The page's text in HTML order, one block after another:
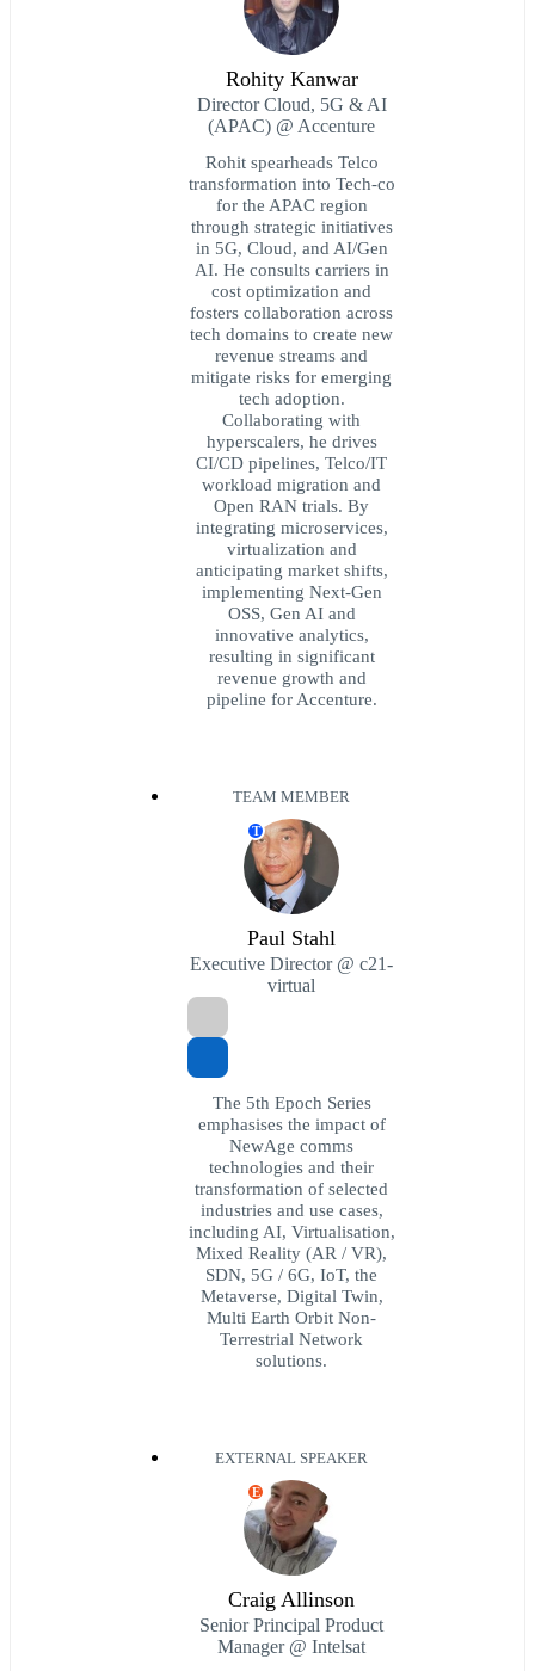
Rohity Kanwar
Director Cloud, 5G & AI
(APAC) @ Accenture
Rohit spearheads Telco
transformation into Tech-co
for the APAC region
through strategic initiatives
in 5G, Cloud, and AI/Gen
AI. He consults carriers in
cost optimization and
fosters collaboration across
tech domains to create new
revenue streams and
mitigate risks for emerging
tech adoption.
Collaborating with
hyperscalers, he drives
CI/CD pipelines, Telco/IT
workload migration and
Open RAN trials. By
integrating microservices,
virtualization and
anticipating market shifts,
implementing Next-Gen
OSS, Gen AI and
innovative analytics,
resulting in significant
revenue growth and
pipeline for Accenture.
TEAM MEMBER
T
Paul Stahl
Executive Director @ c21-
virtual
The 5th Epoch Series
emphasises the impact of
NewAge comms
technologies and their
transformation of selected
industries and use cases,
including AI, Virtualisation,
Mixed Reality (AR / VR),
SDN, 5G / 6G, IoT, the
Metaverse, Digital Twin,
Multi Earth Orbit Non-
Terrestrial Network
solutions.
EXTERNAL SPEAKER
E
Craig Allinson
Senior Principal Product
Manager @ Intelsat